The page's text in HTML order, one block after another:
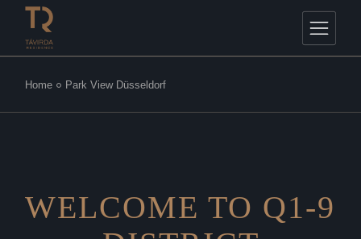
Home Park View Düsseldorf
WELCOME TO Q1-9